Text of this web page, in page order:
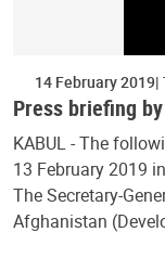
14 February 2019
Press briefing by
KABUL - The
13 February 2019
The Secretary-
Afghanistan